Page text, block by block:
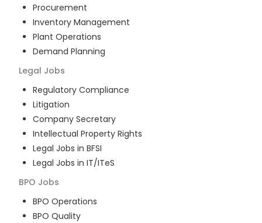
Procurement
Inventory Management
Plant Operations
Demand Planning
Legal Jobs
Regulatory Compliance
Litigation
Company Secretary
Intellectual Property Rights
Legal Jobs in BFSI
Legal Jobs in IT/ITeS
BPO Jobs
BPO Operations
BPO Quality